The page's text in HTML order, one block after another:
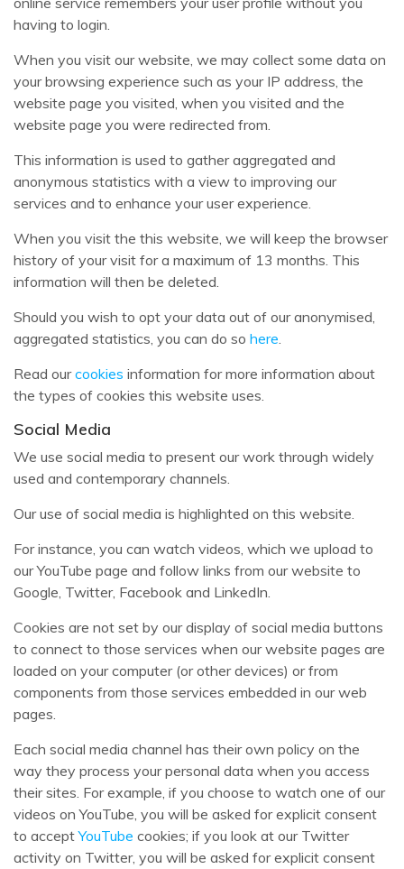
having to login.
When you visit our website, we may collect some data on
your browsing experience such as your IP address, the
website page you visited, when you visited and the
website page you were redirected from.
This information is used to gather aggregated and
anonymous statistics with a view to improving our
services and to enhance your user experience.
When you visit the this website, we will keep the browser
history of your visit for a maximum of 13 months. This
information will then be deleted.
Should you wish to opt your data out of our anonymised,
aggregated statistics, you can do so here.
Read ourcookies information for more information about
the types of cookies this website uses.
Social Media
We use social media to present our work through widely
used and contemporary channels.
Our use of social media is highlighted on this website.
For instance, you can watch videos, which we upload to
our YouTube page and follow links from our website to
Google, Twitter, Facebook and LinkedIn.
Cookies are not set by our display of social media buttons
to connect to those services when our website pages are
loaded on your computer (or other devices) or from
components from those services embedded in our web
pages.
Each social media channel has their own policy on the
way they process your personal data when you access
their sites. For example, if you choose to watch one of our
videos on YouTube, you will be asked for explicit consent
to acceptYouTube cookies; if you look at our Twitter
activity on Twitter, you will be asked for explicit consent